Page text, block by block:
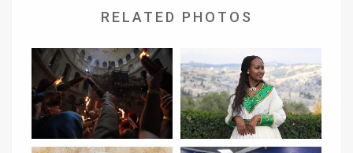
RELATED PHOTOS